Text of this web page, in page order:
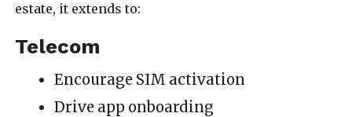
estate, it extends to:
Telecom
Encourage SIM activation
Drive app onboarding